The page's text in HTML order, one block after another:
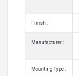
Finish :
Manufacturer :
Mounting Type :